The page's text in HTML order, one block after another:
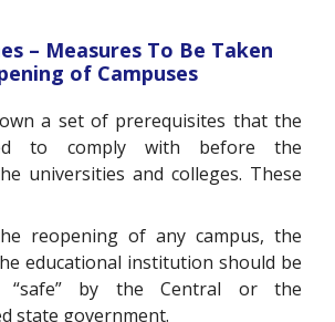
– Measures To Be Taken
of Campuses
a set of prerequisites that the
to comply with before the
universities and colleges. These
reopening of any campus, the
educational institution should be
“safe” by the Central or the
state government.